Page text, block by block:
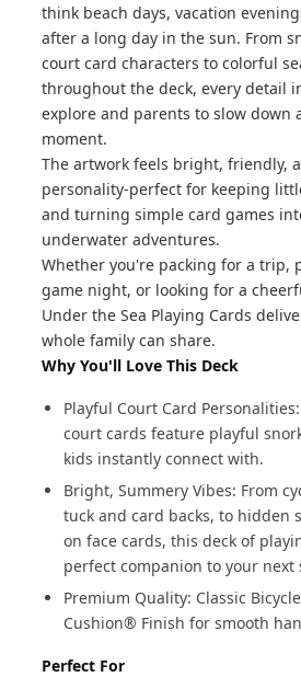
think beach days, vacation
after a long day in the sun. From
court card characters to colorful
throughout the deck, every detail
explore and parents to slow down
moment.
The artwork feels bright, friendly,
personality-perfect for keeping
and turning simple card games
underwater adventures.
Whether you're packing for a trip,
game night, or looking for a
Under the Sea Playing Cards
whole family can share.
Why You'll Love This Deck
Playful Court Card
court cards feature playful
kids instantly connect with.
Bright, Summery Vibes: From
tuck and card backs, to hidden
on face cards, this deck of
perfect companion to your
Premium Quality: Classic
Cushion® Finish for smooth
Perfect For